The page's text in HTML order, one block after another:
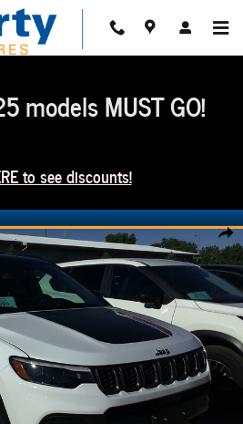
models MUST GO!
to see discounts!
Share
Photo 1 of 2